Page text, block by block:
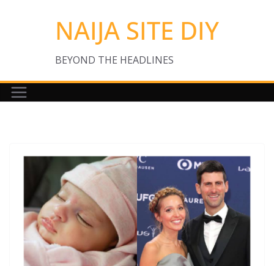
NAIJA SITE DIY
BEYOND THE HEADLINES